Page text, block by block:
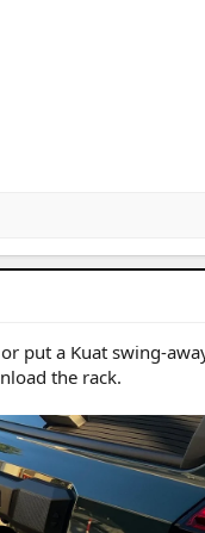
put a Kuat swing-
the rack.